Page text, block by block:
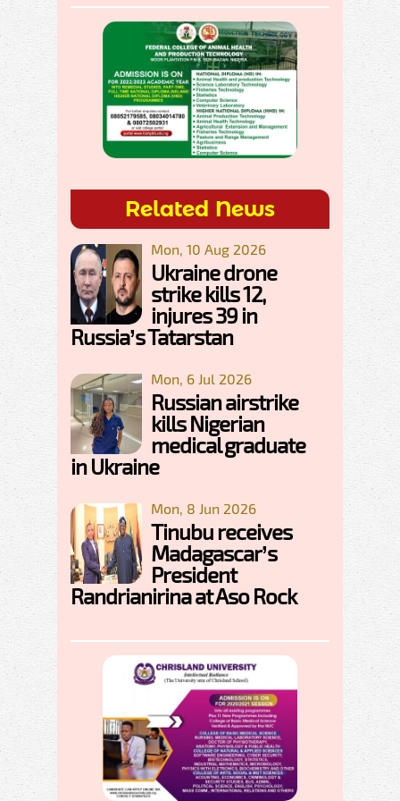
Related News
Mon, 10 Aug 2026
Ukraine drone
strike kills 12,
injures 39 in
Russia’s Tatarstan
Mon, 6 Jul 2026
Russian airstrike
kills Nigerian
medical graduate
in Ukraine
Mon, 8 Jun 2026
Tinubu receives
Madagascar’s
President
Randrianirina at Aso Rock